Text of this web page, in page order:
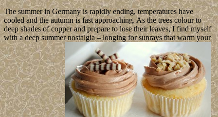
The summer in Germany is rapidly ending, temperatures have
cooled and the autumn is fast approaching. As the trees colour to
deep shades of copper and prepare to lose their leaves, I find myself
with a deep summer nostalgia – longing for sunrays that warm your